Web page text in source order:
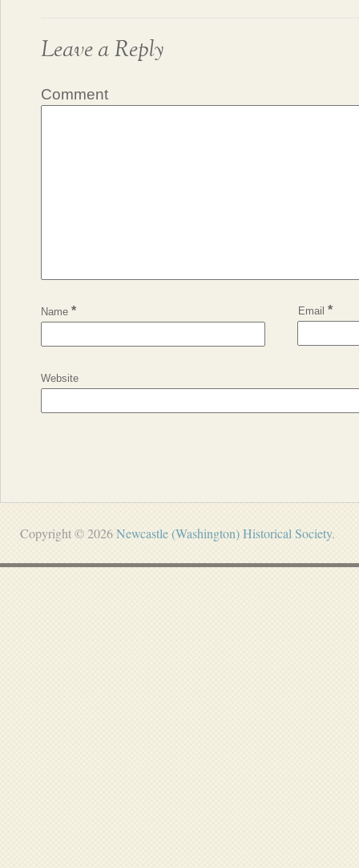
Leave a Reply
Comment
Name * Email *
Website
Copyright © 2026Newcastle (Washington) Historical Society.